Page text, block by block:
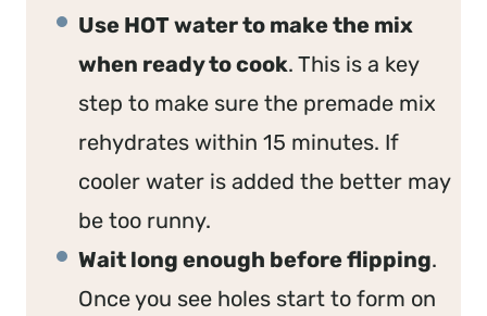
Use HOT water to make the mix
when ready to cook. This is a key
step to make sure the premade mix
rehydrates within 15 minutes. If
cooler water is added the better may
be too runny.
Wait long enough before flipping.
Once you see holes start to form on